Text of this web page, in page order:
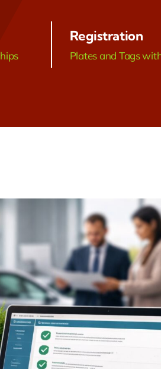
Registration
Plates and Tags